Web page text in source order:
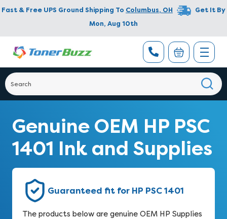
Fast & Free UPS Ground Shipping To Columbus, OH
Get It By
Mon, Aug 10th
Genuine OEM HP PSC
1401 Ink and Supplies
Guaranteed fit for HP PSC 1401
The products below are genuine OEM HP Supplies